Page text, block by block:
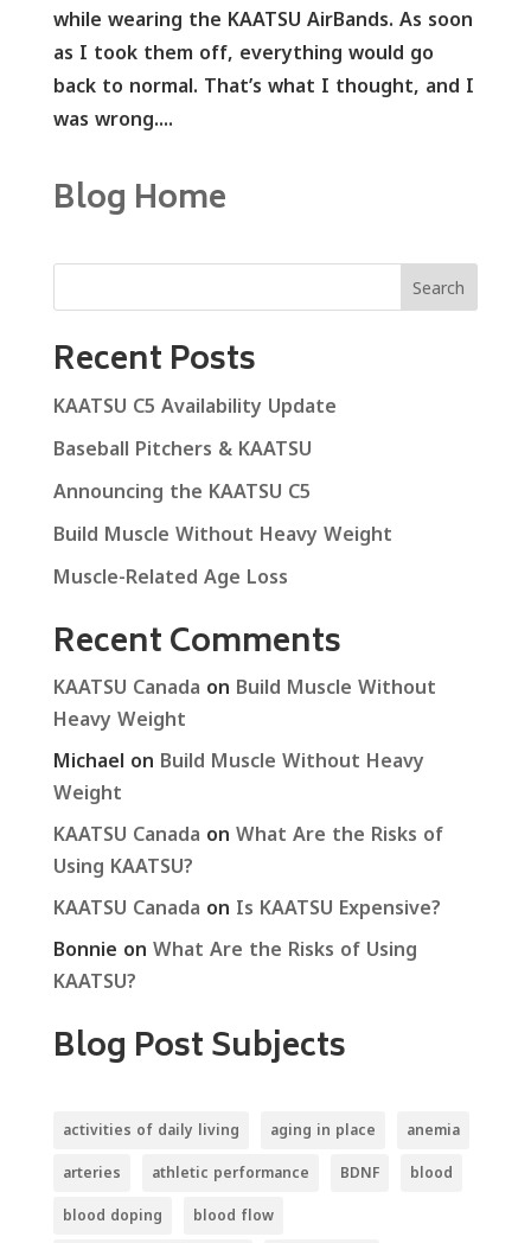
while wearing the KAATSU AirBands. As soon
as I took them off, everything would go
back to normal. That’s what I thought, and I
was wrong....
Blog Home
Search
Recent Posts
KAATSU C5 Availability Update
Baseball Pitchers & KAATSU
Announcing the KAATSU C5
Build Muscle Without Heavy Weight
Muscle-Related Age Loss
Recent Comments
KAATSU Canada on Build Muscle Without
Heavy Weight
Michael on Build Muscle Without Heavy
Weight
KAATSU Canada on What Are the Risks of
Using KAATSU?
KAATSU Canada on Is KAATSU Expensive?
Bonnie on What Are the Risks of Using
KAATSU?
Blog Post Subjects
activities of daily living aging in place anemia
arteries athletic performance BDNF blood
blood doping blood flow